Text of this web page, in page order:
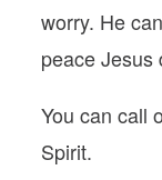
worry. He
peace Jesus
You can call
Spirit.